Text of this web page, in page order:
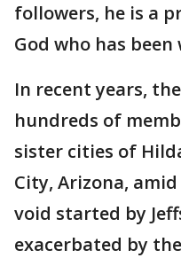
followers, he is a
God who has
In recent years,
hundreds of
sister cities of
City, Arizona,
void started by
exacerbated by